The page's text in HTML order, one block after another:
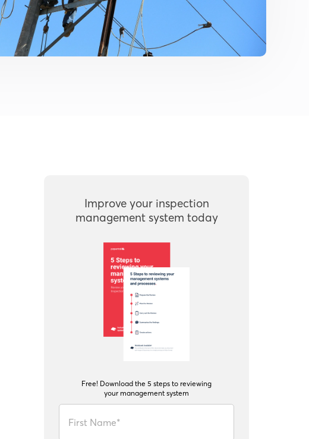
Improve your inspection
management system today
Free! Download the 5 steps to reviewing
your management system